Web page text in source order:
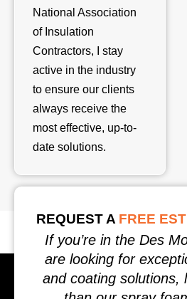
National Association
of Insulation
Contractors, I stay
active in the industry
to ensure our clients
always receive the
most effective, up-to-
date solutions.
REQUEST A FREE
If you’re in the Des
are looking for
and coating solutions,